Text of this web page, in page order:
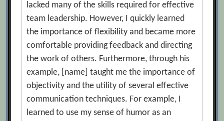
lacked many of the skills required for effective
team leadership. However, I quickly learned
the importance of flexibility and became more
comfortable providing feedback and directing
the work of others. Furthermore, through his
example, [name] taught me the importance of
objectivity and the utility of several effective
communication techniques. For example, I
learned to use my sense of humor as an